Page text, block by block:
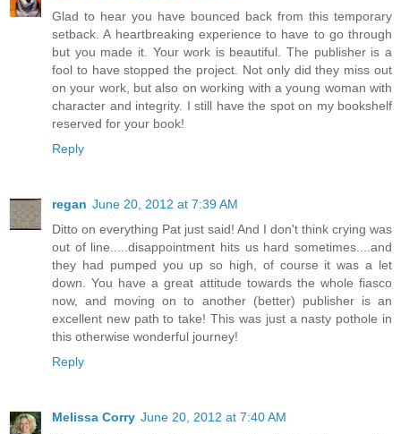
Glad to hear you have bounced back from this temporary
setback. A heartbreaking experience to have to go through
but you made it. Your work is beautiful. The publisher is a
fool to have stopped the project. Not only did they miss out
on your work, but also on working with a young woman with
character and integrity. I still have the spot on my bookshelf
reserved for your book!
Reply
regan June 20, 2012 at 7:39 AM
Ditto on everything Pat just said! And I don't think crying was
out of line.....disappointment hits us hard sometimes....and
they had pumped you up so high, of course it was a let
down. You have a great attitude towards the whole fiasco
now, and moving on to another (better) publisher is an
excellent new path to take! This was just a nasty pothole in
this otherwise wonderful journey!
Reply
Melissa Corry June 20, 2012 at 7:40 AM